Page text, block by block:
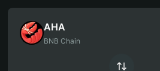
AHA
BNB Chain